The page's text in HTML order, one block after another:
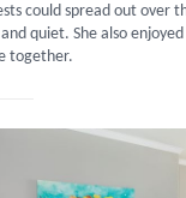
could spread out over
quiet. She also
together.